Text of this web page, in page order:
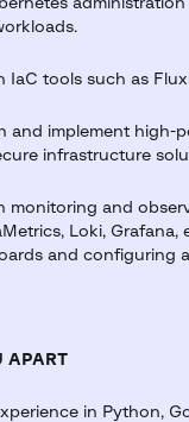
IaC tools such as
and implement high-
infrastructure
monitoring and
Loki,
and configuring
APART
in Python,